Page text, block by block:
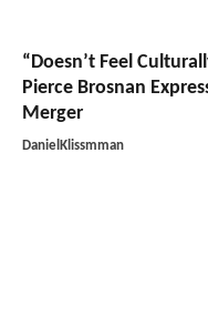
“Doesn’t Feel
Pierce Brosnan
Merger
DanielKlissmman